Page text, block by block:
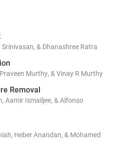
& Dhanashree Ratra
Murthy, & Vinay R Murthy
Removal
Aamir Ismailjee, & Alfonso
Heber Anandan, & Mohamed